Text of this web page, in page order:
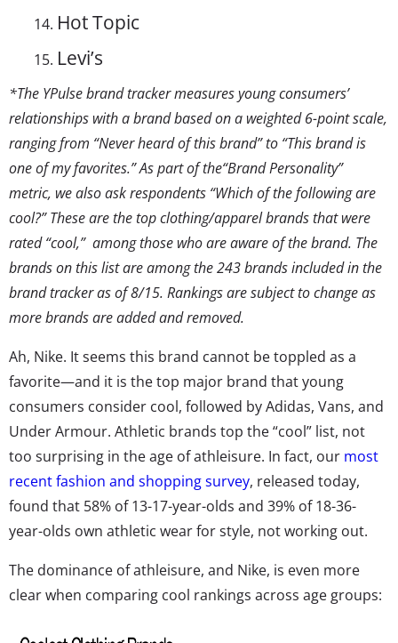
Hot Topic
Levi’s
*The YPulse brand tracker measures young consumers’
relationships with a brand based on a weighted 6-point scale,
ranging from “Never heard of this brand” to “This brand is
one of my favorites.”As part of the“Brand Personality”
metric, we also ask respondents “Which of the following are
cool?” These are the top clothing/apparel brands that were
rated “cool,” among those who are aware of the brand. The
brands on this list are among the 243 brands included in the
brand tracker as of 8/15. Rankings are subject to change as
more brands are added and removed.
Ah, Nike. It seems this brand cannot be toppled as a
favorite—and it is the top major brand that young
consumers consider cool, followed by Adidas, Vans, and
Under Armour. Athletic brands top the “cool” list, not
too surprising in the age of athleisure. In fact, our most
recent fashion and shopping survey, released today,
found that 58% of 13-17-year-olds and 39% of 18-36-
year-olds own athletic wear for style, not working out.
The dominance of athleisure, and Nike, is even more
clear when comparing cool rankings across age groups: